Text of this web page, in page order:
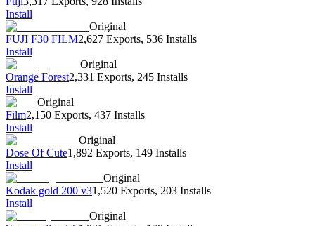
Install
Original
FUJI F30 FILM2,627 Exports, 536 Installs
Install
Original
Orange Forest2,331 Exports, 245 Installs
Install
Original
Film2,150 Exports, 437 Installs
Install
Original
Dose Of Cute1,892 Exports, 149 Installs
Install
Original
Kodak gold 200 v31,520 Exports, 203 Installs
Install
Original